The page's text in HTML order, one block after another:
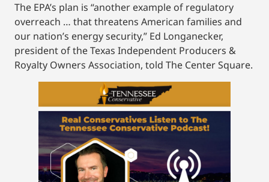
The EPA’s plan is “another example of regulatory
overreach … that threatens American families and
our nation’s energy security,” Ed Longanecker,
president of the Texas Independent Producers &
Royalty Owners Association, told The Center Square.